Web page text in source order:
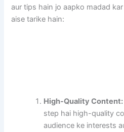
aur tips hain jo aapko madad
aise tarike hain:
High-Quality Content:
step hai high-quality
audience ke interests